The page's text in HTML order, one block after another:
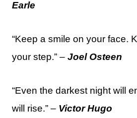
Earle
“Keep a smile on your face.
your step.” – Joel Osteen
“Even the darkest night will
will rise.” – Victor Hugo